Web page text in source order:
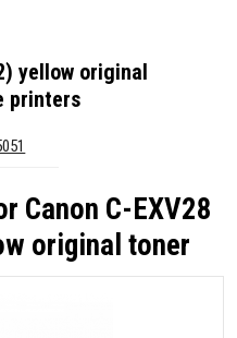
yellow original
printers
Canon C-EXV28
original toner